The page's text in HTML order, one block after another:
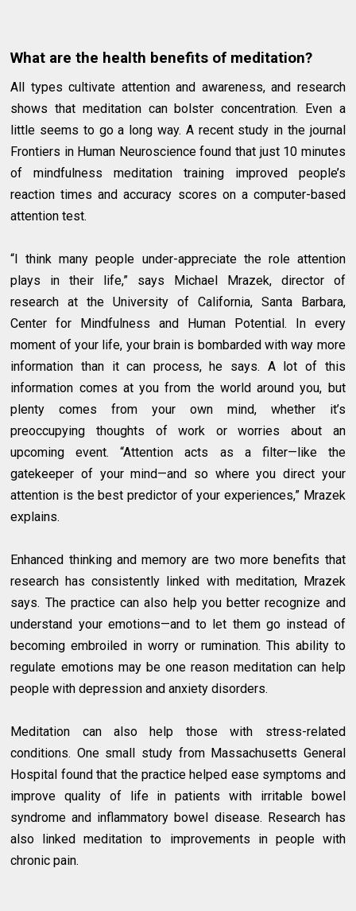
What are the health benefits of meditation?
All types cultivate attention and awareness, and research
shows that meditation can bolster concentration. Even a
little seems to go a long way. A recent study in the journal
Frontiers in Human Neuroscience found that just 10 minutes
of mindfulness meditation training improved people’s
reaction times and accuracy scores on a computer-based
attention test.
“I think many people under-appreciate the role attention
plays in their life,” says Michael Mrazek, director of
research at the University of California, Santa Barbara,
Center for Mindfulness and Human Potential. In every
moment of your life, your brain is bombarded with way more
information than it can process, he says. A lot of this
information comes at you from the world around you, but
plenty comes from your own mind, whether it’s
preoccupying thoughts of work or worries about an
upcoming event. “Attention acts as a filter—like the
gatekeeper of your mind—and so where you direct your
attention is the best predictor of your experiences,” Mrazek
explains.
Enhanced thinking and memory are two more benefits that
research has consistently linked with meditation, Mrazek
says. The practice can also help you better recognize and
understand your emotions—and to let them go instead of
becoming embroiled in worry or rumination. This ability to
regulate emotions may be one reason meditation can help
people with depression and anxiety disorders.
Meditation can also help those with stress-related
conditions. One small study from Massachusetts General
Hospital found that the practice helped ease symptoms and
improve quality of life in patients with irritable bowel
syndrome and inflammatory bowel disease. Research has
also linked meditation to improvements in people with
chronic pain.